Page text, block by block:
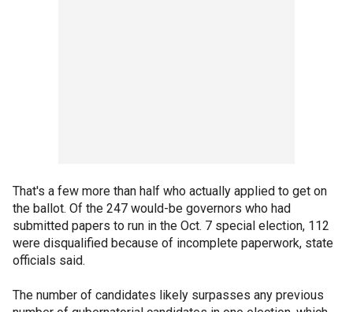
That's a few more than half who actually applied to get on
the ballot. Of the 247 would-be governors who had
submitted papers to run in the Oct. 7 special election, 112
were disqualified because of incomplete paperwork, state
officials said.
The number of candidates likely surpasses any previous